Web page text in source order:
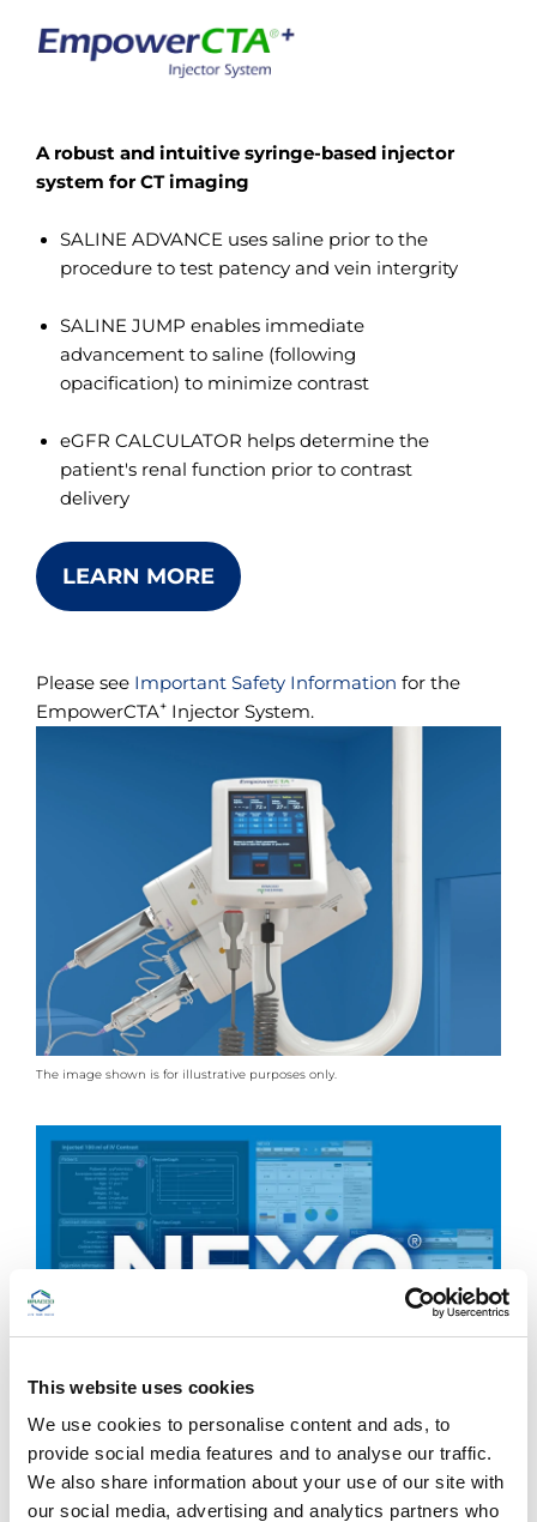
This website uses cookies
We use cookies to personalise content and ads, to
provide social media features and to analyse our traffic.
We also share information about your use of our site with
our social media, advertising and analytics partners who
A robust and intuitive syringe-based injector
system for CT imaging
SALINE ADVANCE uses saline prior to the
procedure to test patency and vein intergrity
SALINE JUMP enables immediate
advancement to saline (following
opacification) to minimize contrast
eGFR CALCULATOR helps determine the
patient's renal function prior to contrast
delivery
LEARN MORE
Please see Important Safety Information for the
EmpowerCTA+ Injector System.
The image shown is for illustrative purposes only.